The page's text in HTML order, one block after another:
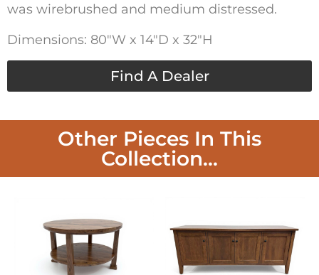
was wirebrushed and medium distressed.
Dimensions: 80″W x 14″D x 32″H
Find A Dealer
Other Pieces In This
Collection...